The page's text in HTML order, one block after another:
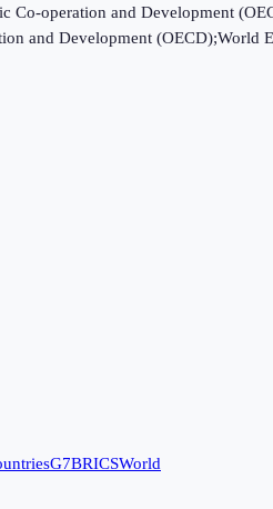
Co-operation and Development
and Development (OECD);World
G7BRICSWorld